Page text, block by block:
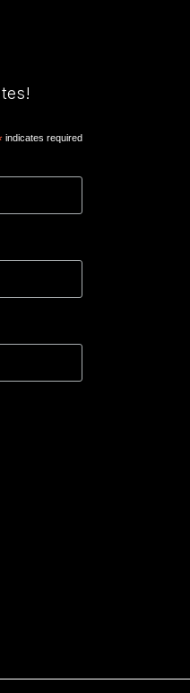
indicates required